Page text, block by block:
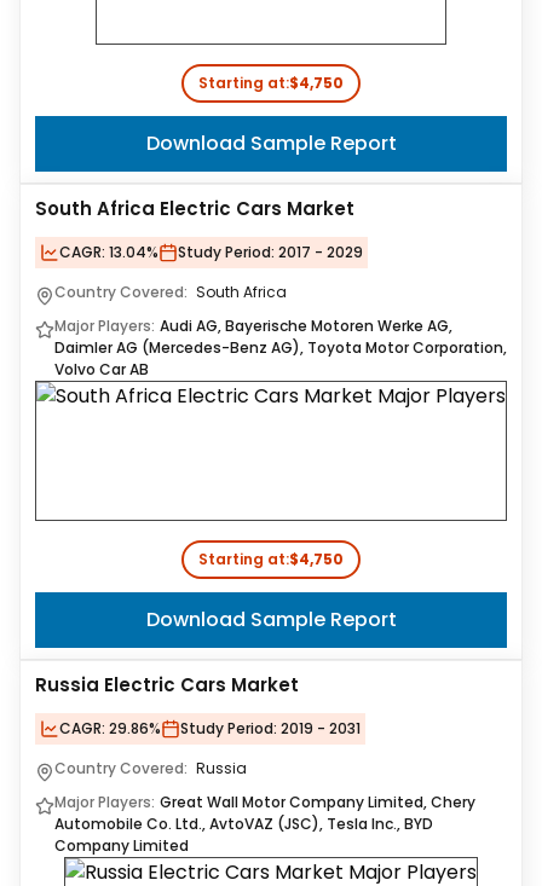
Starting at:$4,750
Download Sample Report
South Africa Electric Cars Market
CAGR: 13.04% Study Period: 2017 - 2029
Country Covered: South Africa
Major Players: Audi AG, Bayerische Motoren Werke AG,
Daimler AG (Mercedes-Benz AG), Toyota Motor Corporation,
Volvo Car AB
Starting at:$4,750
Download Sample Report
Russia Electric Cars Market
CAGR: 29.86% Study Period: 2019 - 2031
Country Covered: Russia
Major Players: Great Wall Motor Company Limited, Chery
Automobile Co. Ltd., AvtoVAZ (JSC), Tesla Inc., BYD
Company Limited